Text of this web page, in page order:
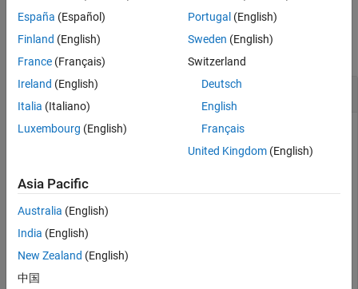
Examples
Log Data to Disk During Built-in Training
This example shows how to log data to disk when using
Create aFileLogger
España (Español)
Finland (English)
France (Français)
Ireland (English)
Italia (Italiano)
Luxembourg (English)
Portugal (English)
Sweden (English)
Switzerland
Deutsch
English
Français
United Kingdom(English)
Asia Pacific
Australia (English)
India (English)
New Zealand (English)
中国